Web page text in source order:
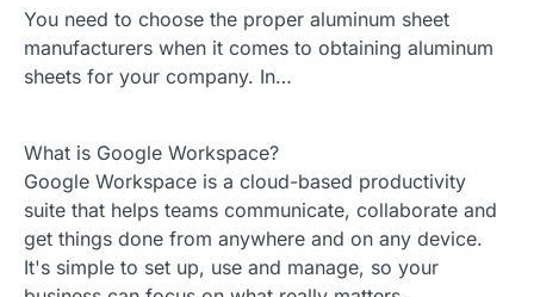
You need to choose the proper aluminum sheet
manufacturers when it comes to obtaining aluminum
sheets for your company. In…
What is Google Workspace?
Google Workspace is a cloud-based productivity
suite that helps teams communicate, collaborate and
get things done from anywhere and on any device.
It's simple to set up, use and manage, so your